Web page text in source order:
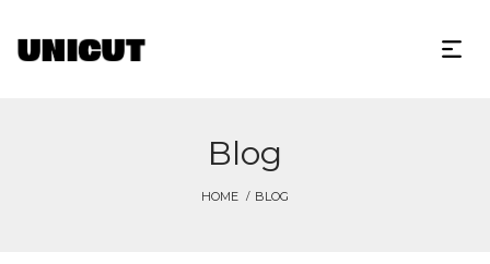
Blog
HOME BLOG